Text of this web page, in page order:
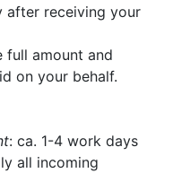
after receiving your
full amount and
on your behalf.
: ca. 1-4 work days
all incoming